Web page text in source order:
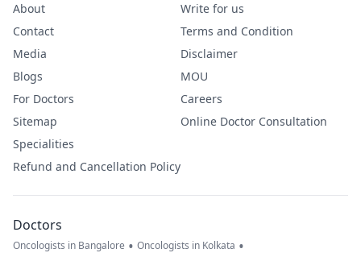
About
Contact
Media
Blogs
For Doctors
Sitemap
Specialities
Refund and Cancellation Policy
Write for us
Terms and Condition
Disclaimer
MOU
Careers
Online Doctor Consultation
Doctors
Oncologists in Bangalore • Oncologists in Kolkata •